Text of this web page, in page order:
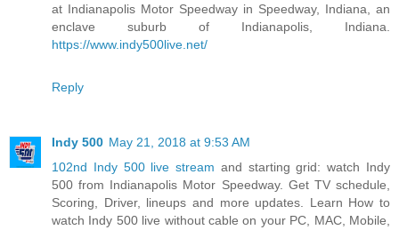
at Indianapolis Motor Speedway in Speedway, Indiana, an
enclave suburb of Indianapolis, Indiana.
https://www.indy500live.net/
Reply
Indy 500 May 21, 2018 at 9:53 AM
102nd Indy 500 live stream and starting grid: watch Indy
500 from Indianapolis Motor Speedway. Get TV schedule,
Scoring, Driver, lineups and more updates. Learn How to
watch Indy 500 live without cable on your PC, MAC, Mobile,